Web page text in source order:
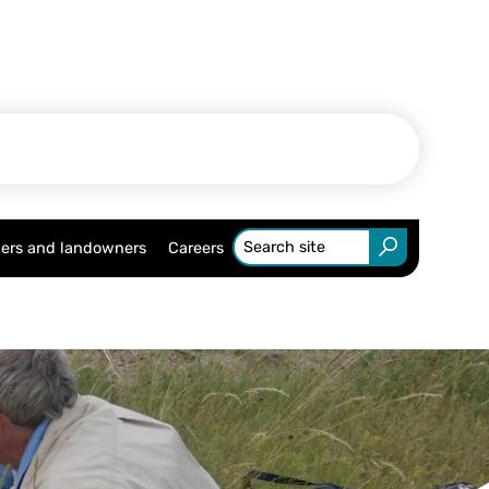
and landowners Careers